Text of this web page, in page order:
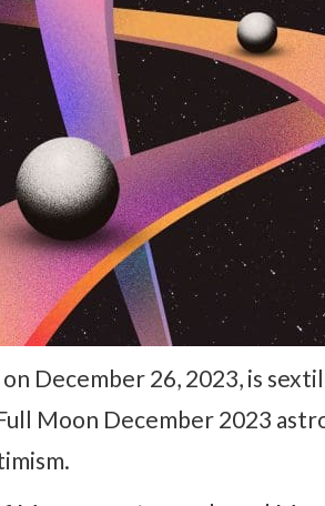
December 26, 2023, is
Moon December 2023